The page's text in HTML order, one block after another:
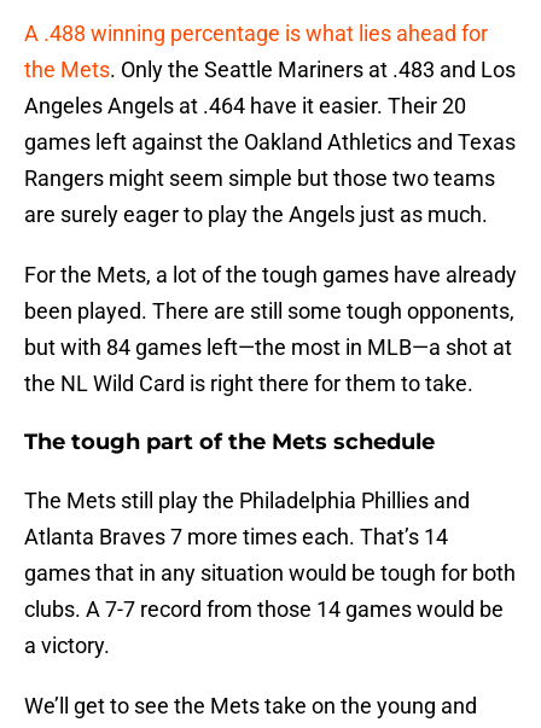
A .488 winning percentage is what lies ahead for
the Mets. Only the Seattle Mariners at .483 and Los
Angeles Angels at .464 have it easier. Their 20
games left against the Oakland Athletics and Texas
Rangers might seem simple but those two teams
are surely eager to play the Angels just as much.
For the Mets, a lot of the tough games have already
been played. There are still some tough opponents,
but with 84 games left—the most in MLB—a shot at
the NL Wild Card is right there for them to take.
The tough part of the Mets schedule
The Mets still play the Philadelphia Phillies and
Atlanta Braves 7 more times each. That’s 14
games that in any situation would be tough for both
clubs. A 7-7 record from those 14 games would be
a victory.
We’ll get to see the Mets take on the young and